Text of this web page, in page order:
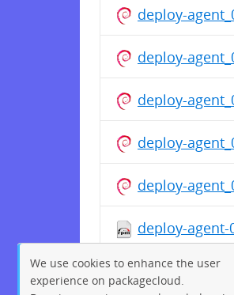
deploy-
deploy-
deploy-
deploy-
deploy-
deploy-agent-
deploy-agent-
We use cookies to enhance the user
experience on packagecloud.